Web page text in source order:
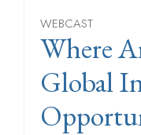
WEBCAST
Where
Global